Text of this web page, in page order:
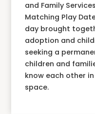
and Family
Matching Play
day brought
adoption and
seeking a
children and
know each other
space.